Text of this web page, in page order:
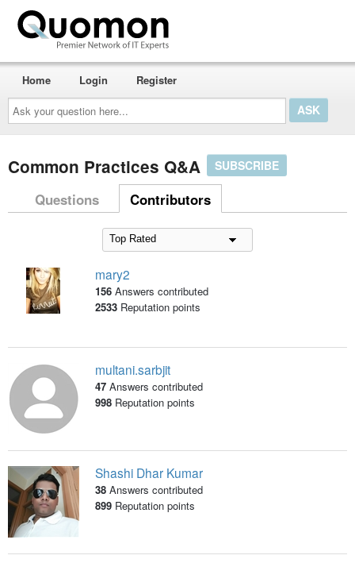
Ask
your
question
here...
Home Login Register
Common Practices Q&A SUBSCRIBE
Questions Contributors
mary2
156 Answers contributed
2533Reputation points
multani.sarbjit
47 Answers contributed
998Reputation points
Shashi Dhar Kumar
38 Answers contributed
899Reputation points